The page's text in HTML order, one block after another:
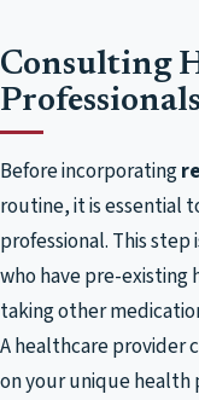
Consulting
Before incorporating
routine, it is essential
professional. This
who have pre-
taking other
A healthcare provider
on your unique health